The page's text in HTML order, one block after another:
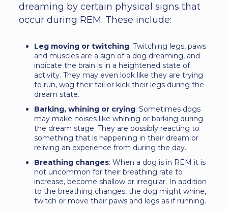
dreaming by certain physical signs that
occur during REM. These include:
Leg moving or twitching: Twitching legs, paws
and muscles are a sign of a dog dreaming, and
indicate the brain is in a heightened state of
activity. They may even look like they are trying
to run, wag their tail or kick their legs during the
dream state.
Barking, whining or crying: Sometimes dogs
may make noises like whining or barking during
the dream stage. They are possibly reacting to
something that is happening in their dream or
reliving an experience from during the day.
Breathing changes: When a dog is in REM it is
not uncommon for their breathing rate to
increase, become shallow or irregular. In addition
to the breathing changes, the dog might whine,
twitch or move their paws and legs as if running.